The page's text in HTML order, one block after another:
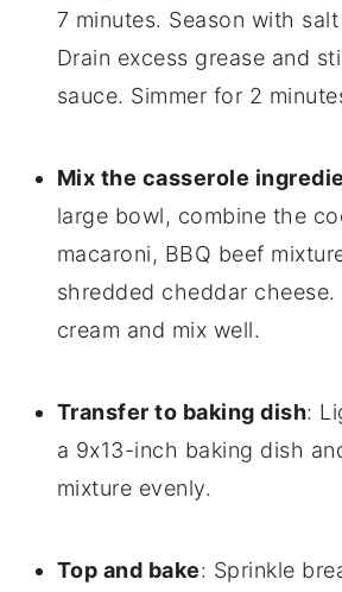
7 minutes. Season with
Drain excess grease and
sauce. Simmer for 2
Mix the casserole
large bowl, combine the
macaroni, BBQ beef
shredded cheddar
cream and mix well.
Transfer to baking dish:
a 9x13-inch baking dish
mixture evenly.
Top and bake: Sprinkle